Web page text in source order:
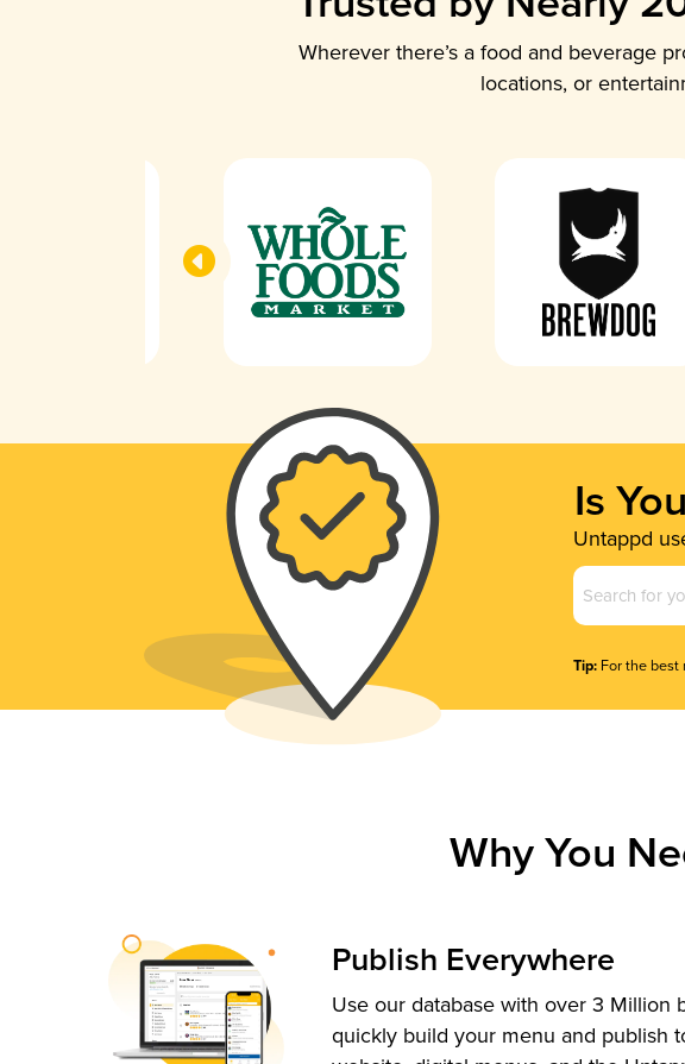
Wherever there’s a food and beverage
locations, or
Is
Untappd
Business
Name
Tip: For the best
Why You
Publish Everywhere
Use our database with over 3 Million
quickly build your menu and publish